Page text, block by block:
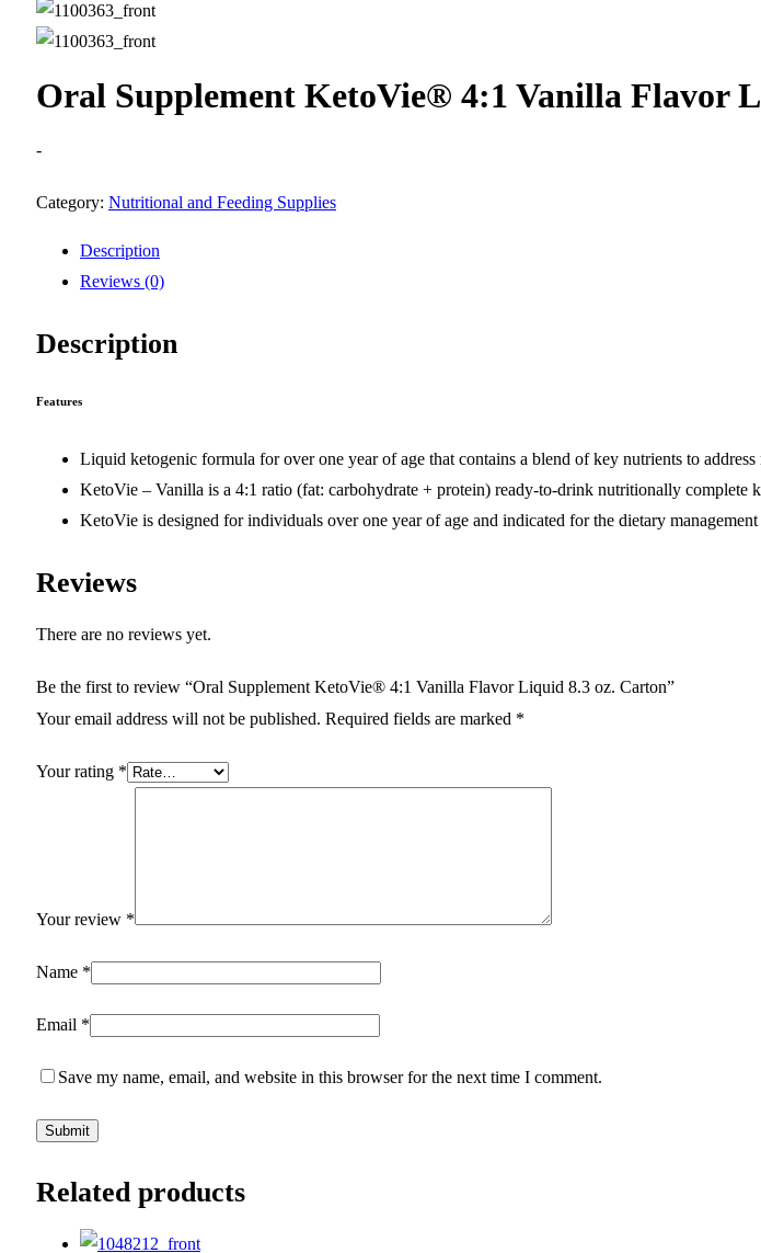
Oral Supplement KetoVie® 4:1 Vanilla Flavor
-
Category: Nutritional and Feeding Supplies
Description
Reviews (0)
Description
Features
Liquid ketogenic formula for over one year of age that contains a blend of key nutrients to
KetoVie – Vanilla is a 4:1 ratio (fat: carbohydrate + protein) ready-to-drink nutritionally complete
KetoVie is designed for individuals over one year of age and indicated for the dietary
Reviews
There are no reviews yet.
Be the first to review “Oral Supplement KetoVie® 4:1 Vanilla Flavor Liquid 8.3 oz. Carton”
Your email address will not be published. Required fields are marked *
Your rating *
Your review *
Name *
Email *
Save my name, email, and website in this browser for the next time I comment.
Related products